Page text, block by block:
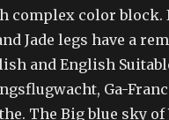
complex color block.
Jade legs have a
and English
Ga-
The Big blue sky of